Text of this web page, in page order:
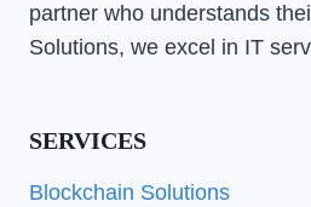
partner who understands
Solutions, we excel in IT
SERVICES
Blockchain Solutions